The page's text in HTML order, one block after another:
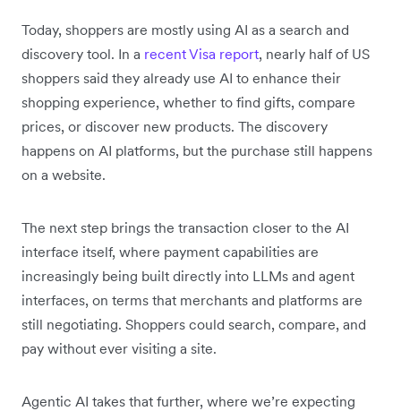
Today, shoppers are mostly using AI as a search and
discovery tool. In a recent Visa report, nearly half of US
shoppers said they already use AI to enhance their
shopping experience, whether to find gifts, compare
prices, or discover new products. The discovery
happens on AI platforms, but the purchase still happens
on a website.
The next step brings the transaction closer to the AI
interface itself, where payment capabilities are
increasingly being built directly into LLMs and agent
interfaces, on terms that merchants and platforms are
still negotiating. Shoppers could search, compare, and
pay without ever visiting a site.
Agentic AI takes that further, where we’re expecting